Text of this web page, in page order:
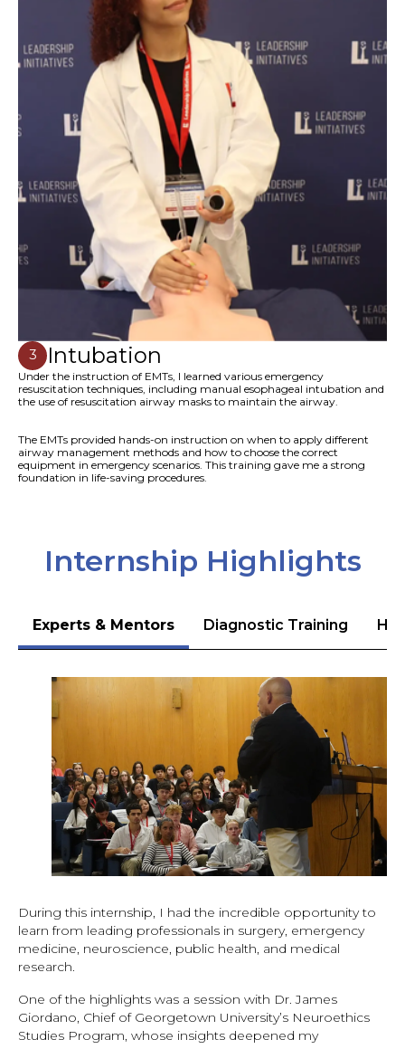
3 Intubation
Under the instruction of EMTs, I learned various emergency
resuscitation techniques, including manual esophageal intubation and
the use of resuscitation airway masks to maintain the airway.
The EMTs provided hands-on instruction on when to apply different
airway management methods and how to choose the correct
equipment in emergency scenarios. This training gave me a strong
foundation in life-saving procedures.
Internship Highlights
Experts & Mentors Diagnostic Training
During this internship, I had the incredible opportunity to
learn from leading professionals in surgery, emergency
medicine, neuroscience, public health, and medical
research.
One of the highlights was a session with Dr. James
Giordano, Chief of Georgetown University’s Neuroethics
Studies Program, whose insights deepened my